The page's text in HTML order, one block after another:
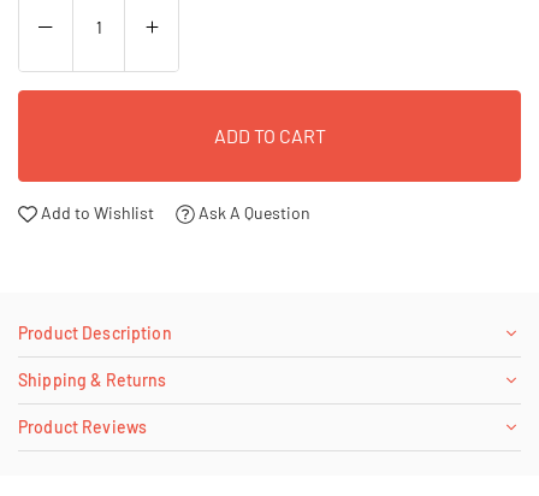
ADD TO CART
Add to Wishlist Ask A Question
Product Description
Shipping & Returns
Product Reviews